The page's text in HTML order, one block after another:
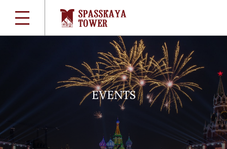
EVENTS